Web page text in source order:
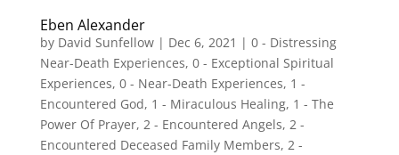
Eben Alexander
by David Sunfellow| Dec 6, 2021 | 0 - Distressing
Near-Death Experiences, 0 - Exceptional Spiritual
Experiences, 0 - Near-Death Experiences, 1 -
Encountered God, 1 - Miraculous Healing, 1 - The
Power Of Prayer, 2 - Encountered Angels, 2 -
Encountered Deceased Family Members, 2 -